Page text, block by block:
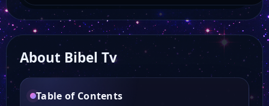
TVA HD
TV38
About Bibel Tv
Table of Contents